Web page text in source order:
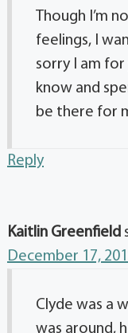
Though I’m
feelings, I
sorry I am for
know and
be there for
Reply
Kaitlin Greenfield
December 17,
Clyde was a
was around,